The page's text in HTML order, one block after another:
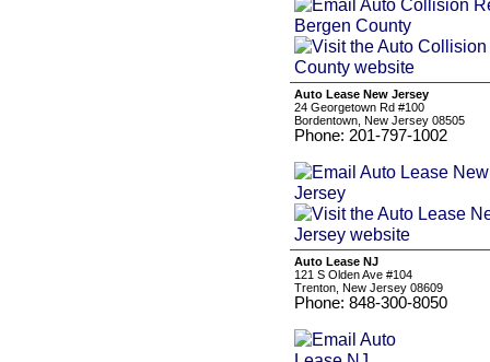
Auto Lease New Jersey
24 Georgetown Rd #100
Bordentown, New Jersey 08505
Phone: 201-797-1002
Auto Lease NJ
121 S Olden Ave #104
Trenton, New Jersey 08609
Phone: 848-300-8050